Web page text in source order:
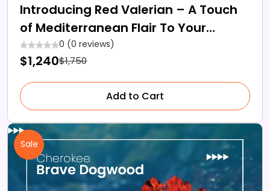
Introducing Red Valerian – A Touch
of Mediterranean Flair To Your
Modern Gardens
0 (0 reviews)
$1,240$1,750
Add to Cart
Sale